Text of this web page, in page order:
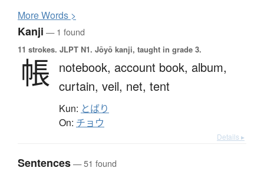
MoreWords >
Kanji — 1 found
11 strokes. JLPT N1. Jōyō kanji, taught in grade 3.
帳 notebook, account book, album,
curtain, veil, net, tent
Kun: とばり
On: チョウ
Details ▸
Sentences— 51 found